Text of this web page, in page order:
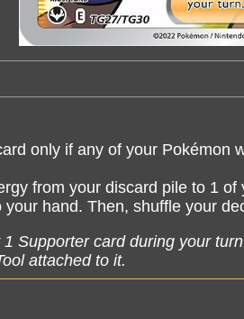
only if any of your Pokémon
from your discard pile to 1
your hand. Then, shuffle your
1 Supporter card during your
attached to it.